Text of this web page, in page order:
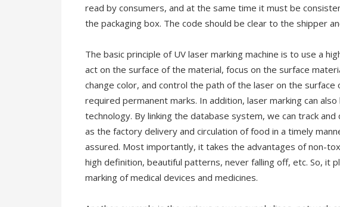
read by consumers, and at the same time it must be
the packaging box. The code should be clear to the shipper
The basic principle of UV laser marking machine is to use a
act on the surface of the material, focus on the surface
change color, and control the path of the laser on the
required permanent marks. In addition, laser marking can
technology. By linking the database system, we can track
as the factory delivery and circulation of food in a timely
assured. Most importantly, it takes the advantages of non-
high definition, beautiful patterns, never falling off, etc. So, it
marking of medical devices and medicines.